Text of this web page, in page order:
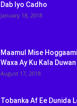
Dab Iyo Cadho
January 18, 2018
Maamul Mise
Waxa Ay Ku Kala
August 17, 2018
Tobanka Af Ee Dunida